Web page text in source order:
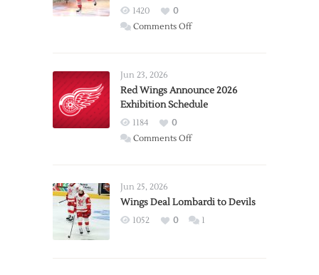
1420
0
Comments Offon
Trade
from
Wings
Jun 23, 2026
Red Wings Announce 2026
Exhibition Schedule
1184
0
Comments Offon
2026
Exhibition
Jun 25, 2026
Wings Deal Lombardi to Devils
1052 0 1